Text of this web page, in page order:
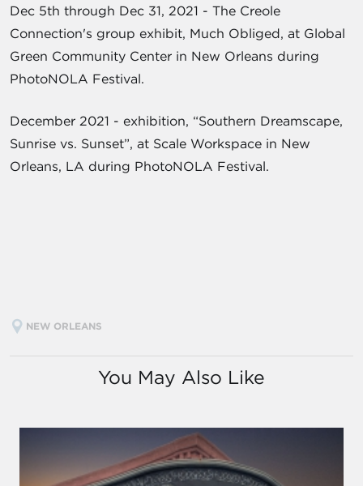
Dec 5th through Dec 31, 2021 - The Creole
Connection's group exhibit, Much Obliged, at Global
Green Community Center in New Orleans during
PhotoNOLA Festival.
December 2021 - exhibition, “Southern Dreamscape,
Sunrise vs. Sunset”, at Scale Workspace in New
Orleans, LA during PhotoNOLA Festival.
NEW ORLEANS
You May Also Like